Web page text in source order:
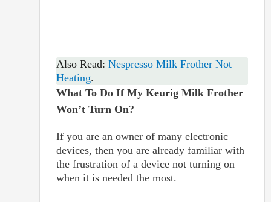
Also Read: Nespresso Milk Frother Not
Heating.
What To Do If My Keurig Milk Frother
Won’t Turn On?
If you are an owner of many electronic
devices, then you are already familiar with
the frustration of a device not turning on
when it is needed the most.